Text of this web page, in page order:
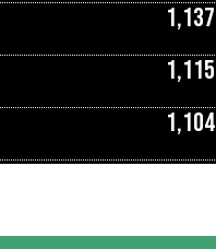
1,137
1,115
1,104